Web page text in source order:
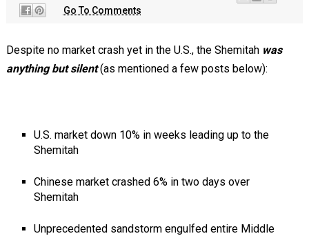
Go To Comments
Despite no market crash yet in the U.S., the Shemitah was
anything but silent(as mentioned a few posts below):
U.S. market down 10% in weeks leading up to the
Shemitah
Chinese market crashed 6% in two days over
Shemitah
Unprecedented sandstorm engulfed entire Middle